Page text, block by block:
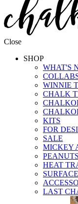
Close
SHOP
WHAT'S
WINNIE
CHALK
KITS
FOR
SALE
MICKEY
HEAT
LAST